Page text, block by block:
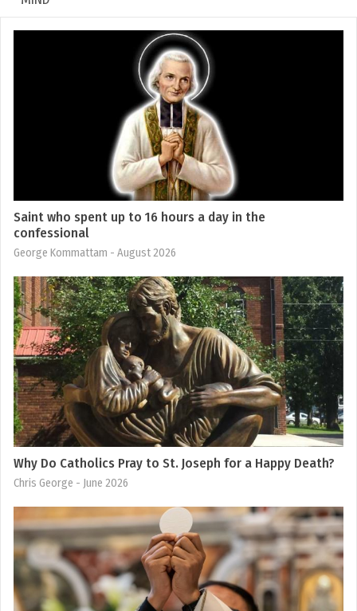
Saint who spent up to 16 hours a day in the
confessional
George Kommattam - August 2026
Why Do Catholics Pray to St. Joseph for a Happy Death?
Chris George - June 2026